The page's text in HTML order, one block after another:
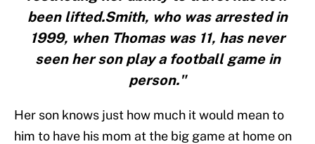
been lifted.Smith, who was arrested in
1999, when Thomas was 11, has never
seen her son play a football game in
person."
Her son knows just how much it would mean to
him to have his mom at the big game at home on